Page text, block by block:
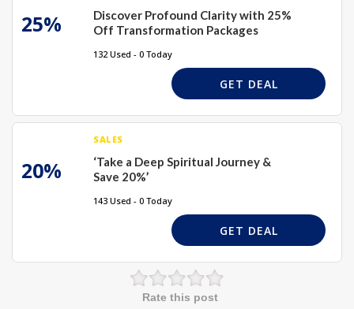
25%
Discover Profound Clarity with 25%
Off Transformation Packages
132 Used - 0 Today
GET DEAL
20%
SALES
‘Take a Deep Spiritual Journey &
Save 20%’
143 Used - 0 Today
GET DEAL
Rate this post